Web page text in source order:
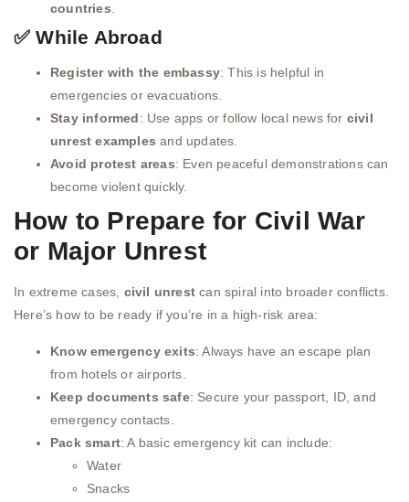
countries.
✅ While Abroad
Register with the embassy: This is helpful in
emergencies or evacuations.
Stay informed: Use apps or follow local news for civil
unrest examples and updates.
Avoid protest areas: Even peaceful demonstrations can
become violent quickly.
How to Prepare for Civil War
or Major Unrest
In extreme cases, civil unrest can spiral into broader conflicts.
Here’s how to be ready if you’re in a high-risk area:
Know emergency exits: Always have an escape plan
from hotels or airports.
Keep documents safe: Secure your passport, ID, and
emergency contacts.
Pack smart: A basic emergency kit can include:
Water
Snacks